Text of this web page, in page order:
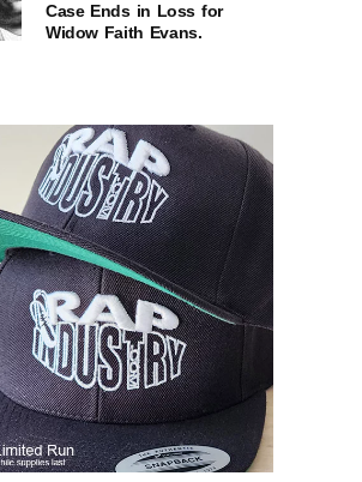
Case Ends in Loss for
Widow Faith Evans.